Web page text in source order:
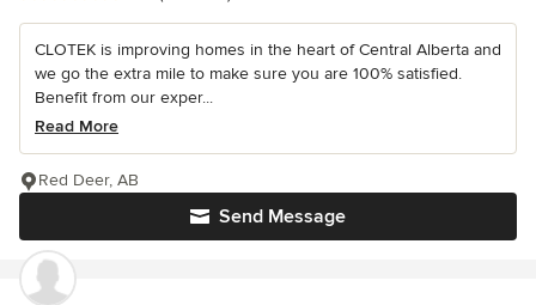
CLOTEK is improving homes in the heart of Central Alberta and
we go the extra mile to make sure you are 100% satisfied.
Benefit from our exper...
Read More
Send Message
Red Deer, AB